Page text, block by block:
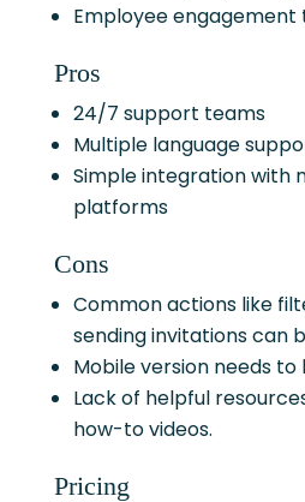
Employee engagement
Pros
24/7 support teams
Multiple language
Simple integration with
platforms
Cons
Common actions like
sending invitations can
Mobile version needs
Lack of helpful
how-to videos.
Pricing